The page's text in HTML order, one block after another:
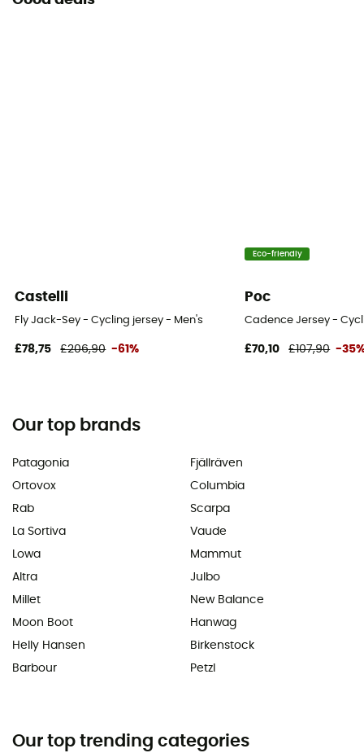
Castelli
Fly Jack-Sey - Cycling jersey - Men's
£78,75 £206,90 -61%
Eco-friendly
Poc
Cadence Jersey -
£70,10 £107,90 -
Our top brands
Patagonia
Ortovox
Rab
La Sortiva
Lowa
Altra
Millet
Moon Boot
Helly Hansen
Barbour
Fjällräven
Columbia
Scarpa
Vaude
Mammut
Julbo
New Balance
Hanwag
Birkenstock
Petzl
Our top trending categories